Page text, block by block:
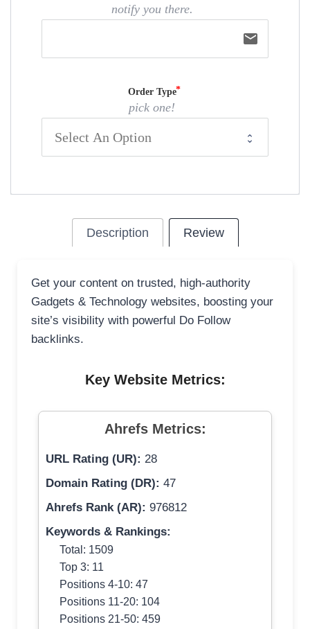
notify you there.
email
Order Type
pick one!
Description Review
Get your content on trusted, high-authority
Gadgets & Technology websites, boosting your
site’s visibility with powerful Do Follow
backlinks.
Key Website Metrics:
Ahrefs Metrics:
URL Rating (UR): 28
Domain Rating (DR): 47
Ahrefs Rank (AR): 976812
Keywords & Rankings:
Total: 1509
Top 3: 11
Positions 4-10: 47
Positions 11-20: 104
Positions 21-50: 459